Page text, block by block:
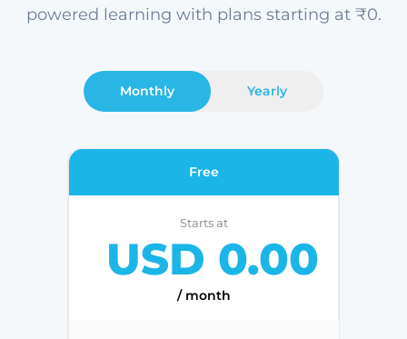
powered learning with plans starting at ₹0.
Monthly Yearly
Free
Starts at
USD 0.00
/ month